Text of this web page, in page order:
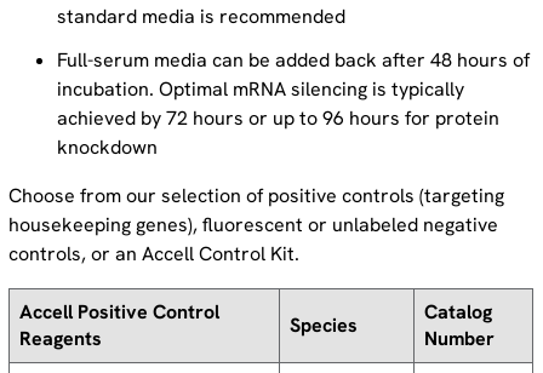
standard media is recommended
Full-serum media can be added back after 48 hours of
incubation. Optimal mRNA silencing is typically
achieved by 72 hours or up to 96 hours for protein
knockdown
Choose from our selection of positive controls (targeting
housekeeping genes), fluorescent or unlabeled negative
controls, or an Accell Control Kit.
Accell Positive Control
Reagents
Species
Catalog
Number